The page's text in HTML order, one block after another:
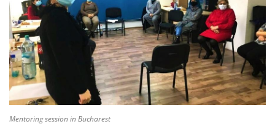
Mentoring session in Bucharest